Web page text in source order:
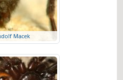
Macek